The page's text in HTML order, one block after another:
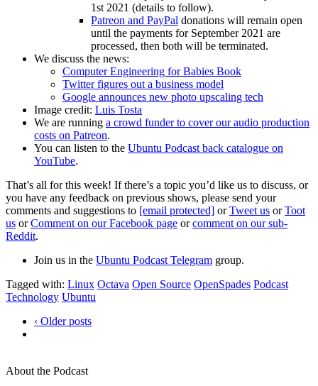
1st 2021 (details to follow).
Patreon and PayPal donations will remain open
until the payments for September 2021 are
processed, then both will be terminated.
We discuss the news:
Computer Engineering for Babies Book
Twitter figures out a business model
Google announces new photo upscaling tech
Image credit: Luis Tosta
We are running a crowd funder to cover our audio production
costs on Patreon.
You can listen to the Ubuntu Podcast back catalogue on
YouTube.
That’s all for this week! If there’s a topic you’d like us to discuss, or
you have any feedback on previous shows, please send your
comments and suggestions to [email protected] orTweet us orToot
us orComment on our Facebook page orcomment on our sub-
Reddit.
Join us in the Ubuntu Podcast Telegram group.
Tagged with: Linux Octava Open Source OpenSpades Podcast
Technology Ubuntu
‹ Older posts
About the Podcast